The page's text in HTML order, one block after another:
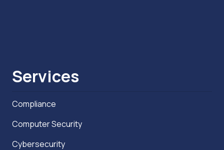
Services
Compliance
Computer Security
Cybersecurity